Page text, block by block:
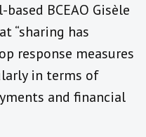
BCEAO Gisèle
“sharing has
response measures
in terms of
and financial